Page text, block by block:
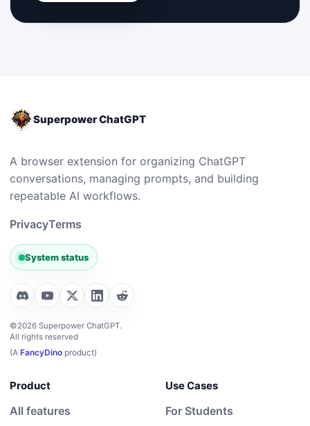
Superpower ChatGPT
A browser extension for organizing ChatGPT
conversations, managing prompts, and building
repeatable AI workflows.
PrivacyTerms
System status
©2026 Superpower ChatGPT.
All rights reserved
(A FancyDino product)
Product
All features
Use Cases
For Students